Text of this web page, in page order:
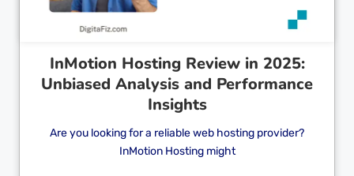
InMotion Hosting Review in 2025:
Unbiased Analysis and Performance
Insights
Are you looking for a reliable web hosting provider?
InMotion Hosting might